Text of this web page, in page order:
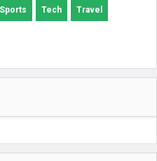
Sports Tech Travel